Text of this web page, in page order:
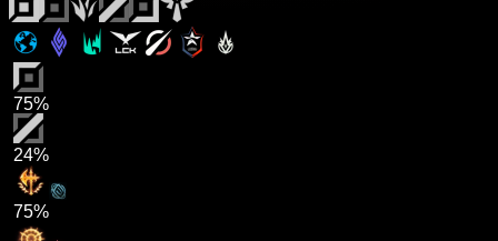
75%
24%
75%